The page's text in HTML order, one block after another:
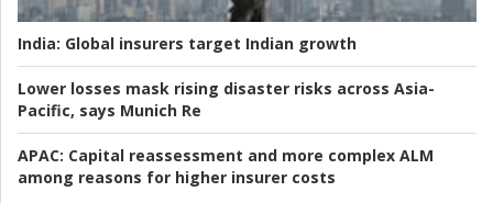
India: Global insurers target Indian growth
Lower losses mask rising disaster risks across Asia-
Pacific, says Munich Re
APAC: Capital reassessment and more complex ALM
among reasons for higher insurer costs